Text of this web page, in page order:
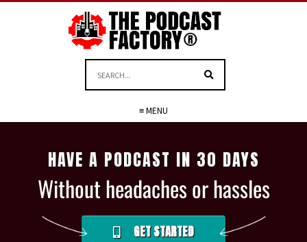
≡ MENU
HAVE A PODCAST IN 30 DAYS
Without headaches or hassles
GET STARTED